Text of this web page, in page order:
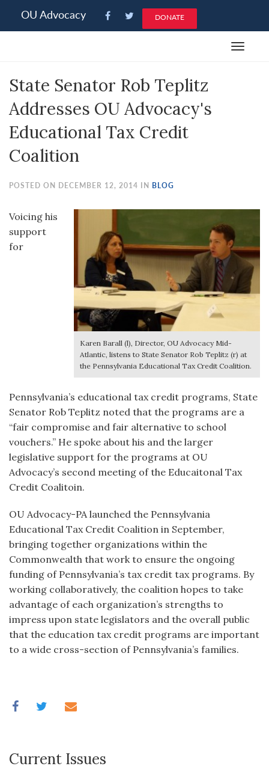
note:
an
system.
OU Advocacy DONATE
Toggle
State Senator Rob Teplitz
Addresses OU Advocacy's
Educational Tax Credit
Coalition
POSTED ON DECEMBER 12, 2014 IN BLOG
Karen Barall (l), Director, OU Advocacy Mid-
Atlantic, listens to State Senator Rob Teplitz (r) at
the Pennsylvania Educational Tax Credit Coalition.
Voicing his
support
for
Pennsylvania’s educational tax credit programs, State
Senator Rob Teplitz noted that the programs are a
“fair compromise and fair alternative to school
vouchers.” He spoke about his and the larger
legislative support for the programs at OU
Advocacy’s second meeting of the Educaitonal Tax
Credit Coalitoin.
OU Advocacy-PA launched the Pennsylvania
Educational Tax Credit Coalition in September,
bringing together organizations within the
Commonwealth that work to ensure the ongoing
funding of Pennsylvania’s tax credit tax programs. By
working collaboratively, the coalition hopes to take
advantage of each organization’s strengths to
impress upon state legislators and the overall public
that the education tax credit programs are important
to a wide cross-section of Pennsylvania’s families.
Current Issues